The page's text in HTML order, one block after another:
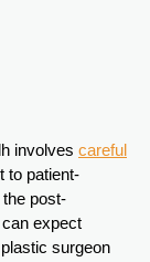
involves careful
to patient-
post-
expect
surgeon